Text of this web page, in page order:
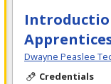
Dwayne Peaslee
Credentials